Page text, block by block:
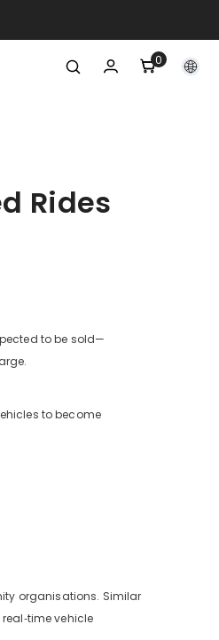
00
items
Rides
to be sold—
to become
organisations. Similar
vehicle